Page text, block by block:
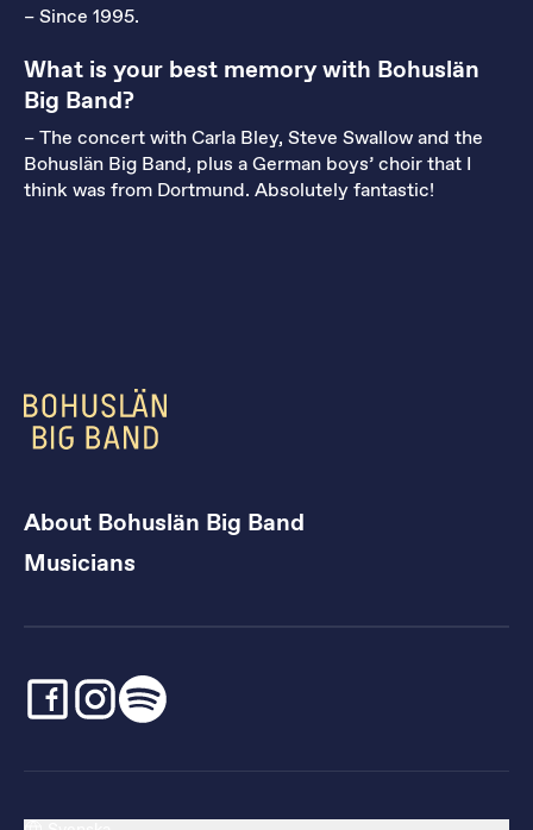
– Since 1995.
What is your best memory with Bohuslän
Big Band?
– The concert with Carla Bley, Steve Swallow and the
Bohuslän Big Band, plus a German boys’ choir that I
think was from Dortmund. Absolutely fantastic!
About Bohuslän Big Band
Musicians